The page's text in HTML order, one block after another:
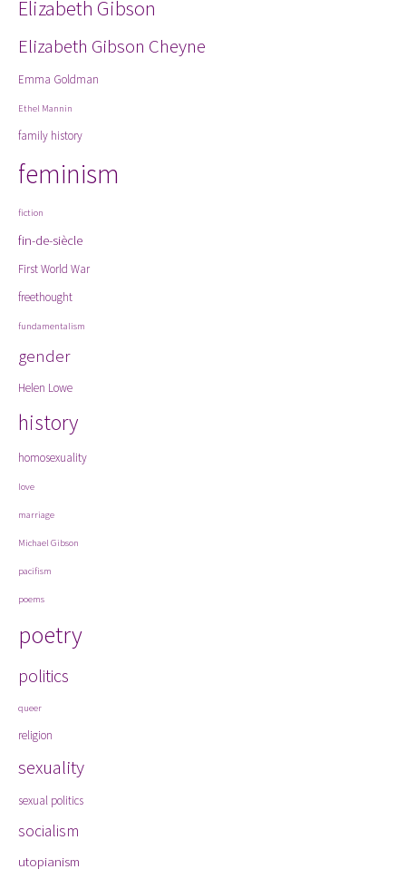
Elizabeth Gibson
Elizabeth Gibson Cheyne
Emma Goldman
Ethel Mannin
family history
feminism
fiction
fin-de-siècle
First World War
freethought
fundamentalism
gender
Helen Lowe
history
homosexuality
love
marriage
Michael Gibson
pacifism
poems
poetry
politics
queer
religion
sexuality
sexual politics
socialism
utopianism